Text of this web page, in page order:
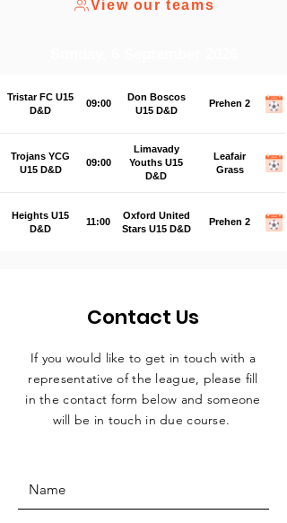
Tristar FC U15
D&D
09:00
Don Boscos
U15 D&D
Prehen 2
Trojans YCG
U15 D&D
09:00
Limavady
Youths U15
D&D
Leafair
Grass
Heights U15
D&D
11:00
Oxford United
Stars U15 D&D
Prehen 2
View our teams
Contact Us
If you would like to get in touch with a
representative of the league, please fill
in the contact form below and someone
will be in touch in due course.